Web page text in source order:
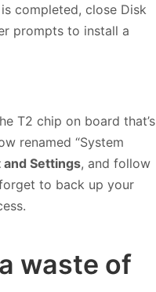
completed, close Disk
prompts to install a
T2 chip on board that’s
renamed “System
and Settings, and follow
to back up your
waste of